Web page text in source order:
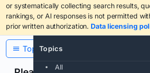
or systematically collecting search results,
rankings, or AI responses is not permitted
prior written authorization. Data licensing
Topics
All
Topics